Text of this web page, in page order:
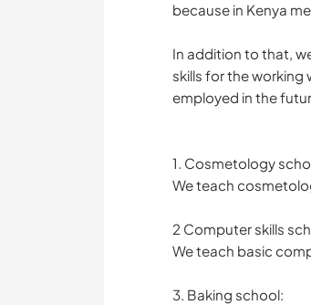
because in Kenya
In addition to that,
skills for the working
employed in the
1. Cosmetology
We teach
2 Computer skills
We teach basic
3. Baking school: